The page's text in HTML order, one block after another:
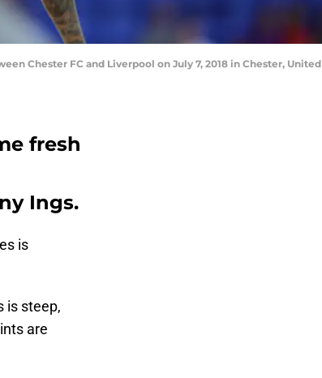
Chester FC and Liverpool on July 7, 2018 in Chester, United
fresh
Ings.
is
is steep,
are